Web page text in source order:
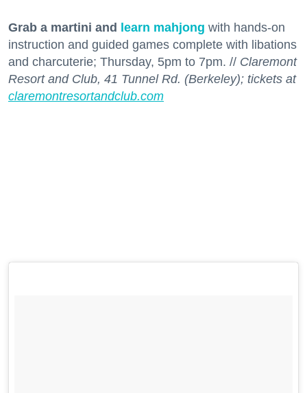
Grab a martini and learn mahjong with hands-on
instruction and guided games complete with libations
and charcuterie; Thursday, 5pm to 7pm. // Claremont
Resort and Club, 41 Tunnel Rd. (Berkeley); tickets at
claremontresortandclub.com